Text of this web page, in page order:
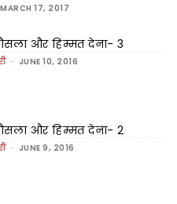
MARCH 17, 2017
और हिम्मत देना- 3
- JUNE 10, 2016
और हिम्मत देना- 2
- JUNE 9, 2016